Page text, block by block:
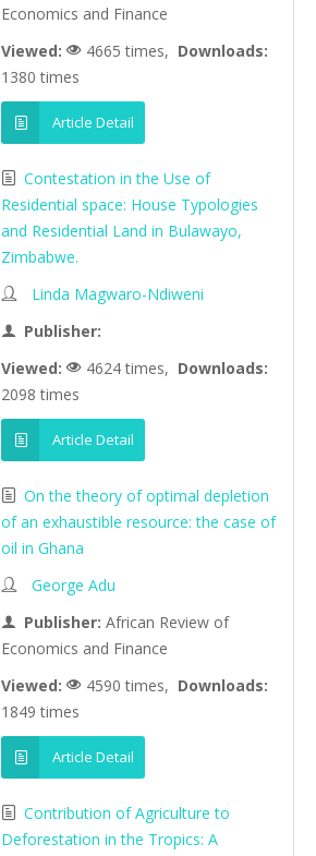
Economics and Finance
Viewed:
4665 times, Downloads:
1380 times
Article Detail
Contestation in the Use of
Residential space: House Typologies
and Residential Land in Bulawayo,
Zimbabwe.
Linda Magwaro-Ndiweni
Publisher:
Viewed:
4624 times, Downloads:
2098 times
Article Detail
On the theory of optimal depletion
of an exhaustible resource: the case of
oil in Ghana
George Adu
Publisher: African Review of
Economics and Finance
Viewed:
4590 times, Downloads:
1849 times
Article Detail
Contribution of Agriculture to
Deforestation in the Tropics: A